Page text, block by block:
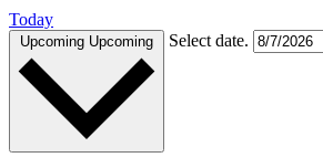
Today
Upcoming Upcoming Select date.